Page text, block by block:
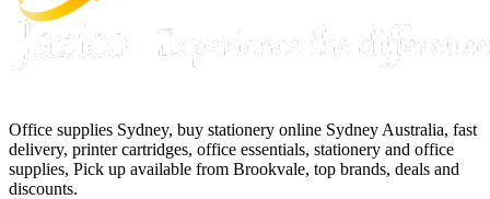
Office supplies Sydney, buy stationery online Sydney Australia, fast
delivery, printer cartridges, office essentials, stationery and office
supplies, Pick up available from Brookvale, top brands, deals and
discounts.